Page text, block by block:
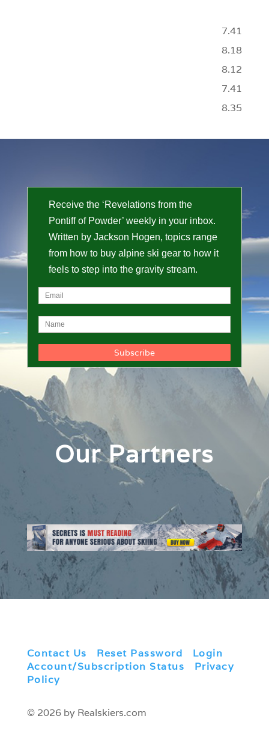
7.41
8.18
8.12
7.41
8.35
Receive the ‘Revelations from the
Pontiff of Powder’ weekly in your inbox.
Written by Jackson Hogen, topics range
from how to buy alpine ski gear to how it
feels to step into the gravity stream.
Our Partners
Contact Us Reset Password Login
Account/Subscription Status
Privacy
Policy
© 2026 by Realskiers.com